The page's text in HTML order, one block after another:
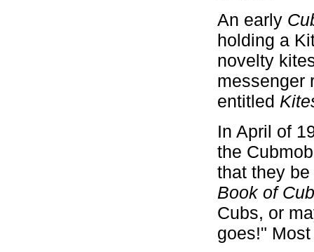
An early
holding a
novelty
messenger
entitled
In April of
the
that they
Book of
Cubs, or
goes!"